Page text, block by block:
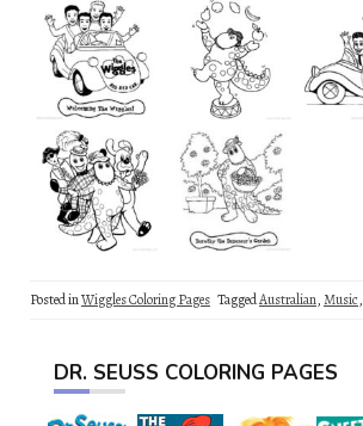
Posted inWiggles Coloring Pages TaggedAustralian,Music,
DR. SEUSS COLORING PAGES